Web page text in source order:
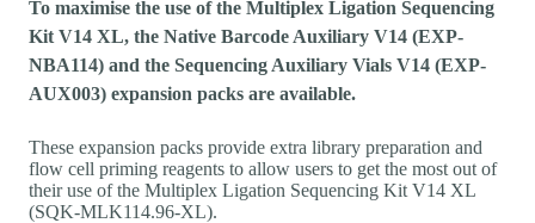
To maximise the use of the Multiplex Ligation Sequencing
Kit V14 XL, the Native Barcode Auxiliary V14 (EXP-
NBA114) and the Sequencing Auxiliary Vials V14 (EXP-
AUX003) expansion packs are available.
These expansion packs provide extra library preparation and
flow cell priming reagents to allow users to get the most out of
their use of the Multiplex Ligation Sequencing Kit V14 XL
(SQK-MLK114.96-XL).